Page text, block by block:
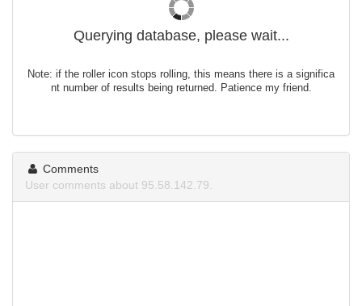
Querying database, please wait...
Note: if the roller icon stops rolling, this means there is a significa
nt number of results being returned. Patience my friend.
Comments
User comments about 95.58.142.79.